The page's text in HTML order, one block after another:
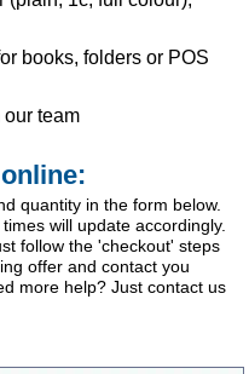
books, folders or POS
team
quantity in the form below.
will update accordingly.
follow the 'checkout' steps
offer and contact you
more help? Just contact us